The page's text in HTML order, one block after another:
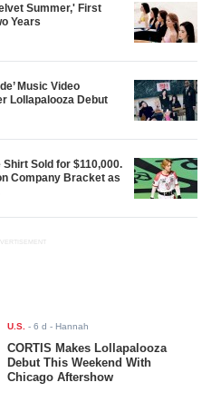
Summer,' First
Years
Music Video
Lollapalooza Debut
Sold for $110,000.
Company Bracket as
U.S. -6 d - Hannah
CORTIS Makes Lollapalooza
Debut This Weekend With
Chicago Aftershow